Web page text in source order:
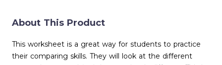
About This Product
This worksheet is a great way for students to practice
their comparing skills. They will look at the different